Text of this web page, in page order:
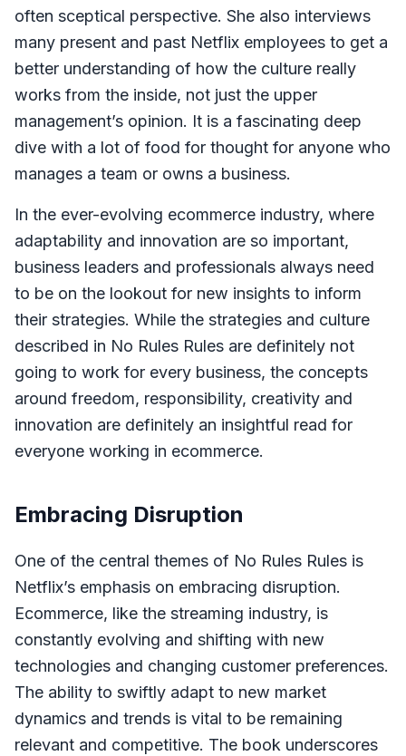
often sceptical perspective. She also interviews
many present and past Netflix employees to get a
better understanding of how the culture really
works from the inside, not just the upper
management’s opinion. It is a fascinating deep
dive with a lot of food for thought for anyone who
manages a team or owns a business.
In the ever-evolving ecommerce industry, where
adaptability and innovation are so important,
business leaders and professionals always need
to be on the lookout for new insights to inform
their strategies. While the strategies and culture
described in No Rules Rules are definitely not
going to work for every business, the concepts
around freedom, responsibility, creativity and
innovation are definitely an insightful read for
everyone working in ecommerce.
Embracing Disruption
One of the central themes of No Rules Rules is
Netflix’s emphasis on embracing disruption.
Ecommerce, like the streaming industry, is
constantly evolving and shifting with new
technologies and changing customer preferences.
The ability to swiftly adapt to new market
dynamics and trends is vital to be remaining
relevant and competitive. The book underscores